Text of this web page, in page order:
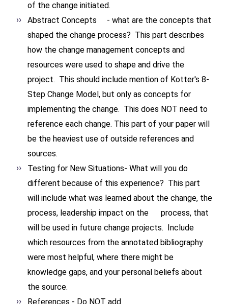
of the change initiated.
Abstract Concepts - what are the concepts that
shaped the change process? This part describes
how the change management concepts and
resources were used to shape and drive the
project. This should include mention of Kotter's 8-
Step Change Model, but only as concepts for
implementing the change. This does NOT need to
reference each change. This part of your paper will
be the heaviest use of outside references and
sources.
Testing for New Situations- What will you do
different because of this experience? This part
will include what was learned about the change, the
process, leadership impact on the process, that
will be used in future change projects. Include
which resources from the annotated bibliography
were most helpful, where there might be
knowledge gaps, and your personal beliefs about
the source.
References - Do NOT add